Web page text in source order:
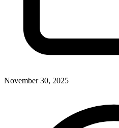
November 30, 2025